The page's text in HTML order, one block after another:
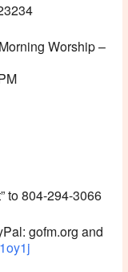
Worship –
to 804-294-3066
gofm.org and